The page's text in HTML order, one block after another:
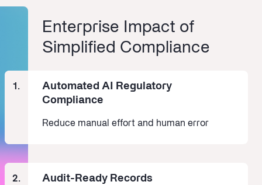
Enterprise Impact of
Simplified Compliance
1.
Automated AI Regulatory
Compliance
Reduce manual effort and human error
2. Audit-Ready Records